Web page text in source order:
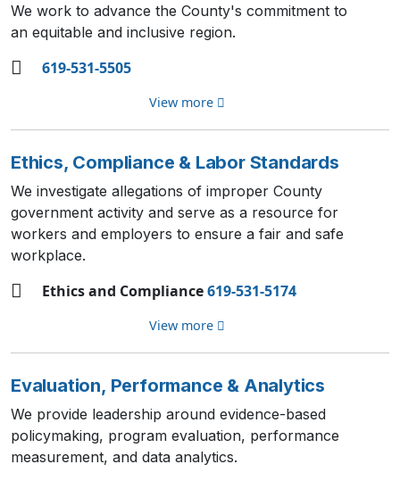
We work to advance the County's commitment to
an equitable and inclusive region.
619-531-5505
View more
Ethics, Compliance & Labor Standards
We investigate allegations of improper County
government activity and serve as a resource for
workers and employers to ensure a fair and safe
workplace.
Ethics and Compliance619-531-5174
View more
Evaluation, Performance & Analytics
We provide leadership around evidence-based
policymaking, program evaluation, performance
measurement, and data analytics.